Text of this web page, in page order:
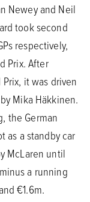
Newey and Neil
took second
respectively,
Prix. After
it was driven
Mika Häkkinen.
the German
as a standby car
McLaren until
a running
€1.6m.